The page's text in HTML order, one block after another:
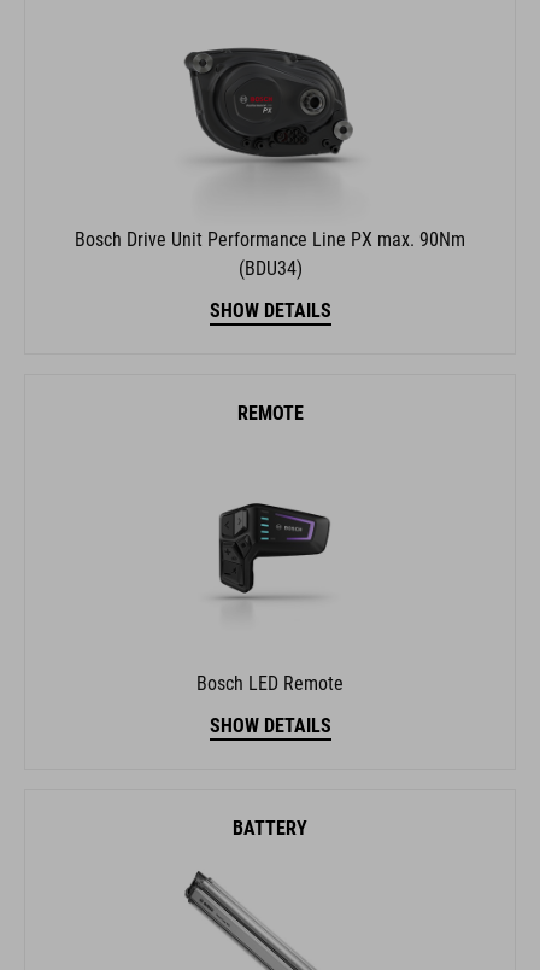
Bosch Drive Unit Performance Line PX max. 90Nm
(BDU34)
SHOW DETAILS
REMOTE
Bosch LED Remote
SHOW DETAILS
BATTERY